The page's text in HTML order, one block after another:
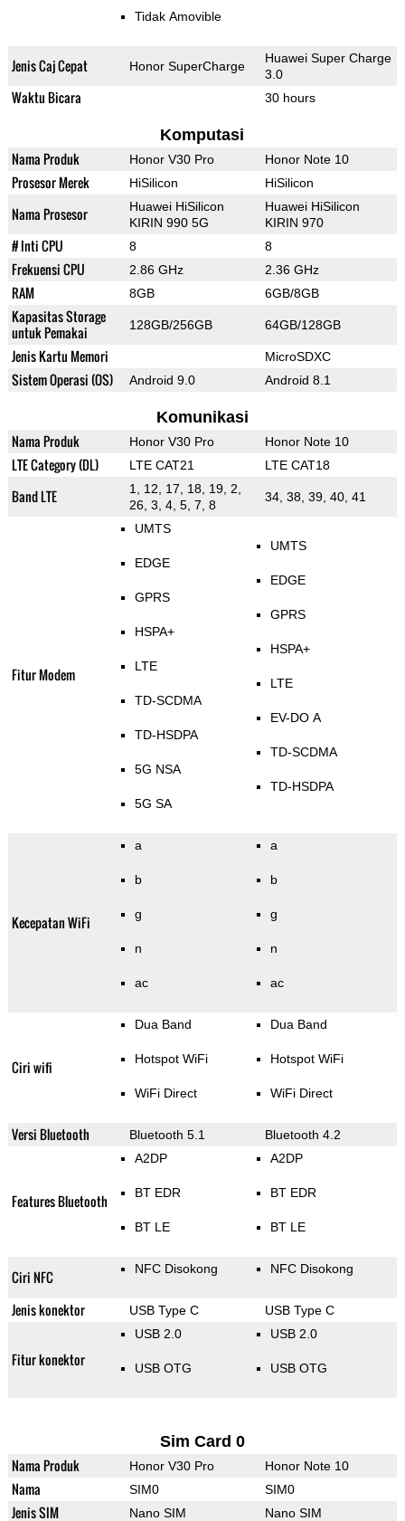
Tidak Amovible
Jenis Caj Cepat Honor SuperCharge
Huawei Super Charge
3.0
Waktu Bicara 30 hours
Komputasi
Nama Produk Honor V30 Pro Honor Note 10
Prosesor Merek HiSilicon HiSilicon
Nama Prosesor
Huawei HiSilicon
KIRIN 990 5G
Huawei HiSilicon
KIRIN 970
# Inti CPU 8 8
Frekuensi CPU 2.86 GHz 2.36 GHz
RAM 8GB 6GB/8GB
Kapasitas Storage
untuk Pemakai
128GB/256GB 64GB/128GB
Jenis Kartu Memori MicroSDXC
Sistem Operasi (OS) Android 9.0 Android 8.1
Komunikasi
Nama Produk Honor V30 Pro Honor Note 10
LTE Category (DL) LTE CAT21 LTE CAT18
Band LTE
1, 12, 17, 18, 19, 2,
26, 3, 4, 5, 7, 8
34, 38, 39, 40, 41
Fitur Modem
UMTS
EDGE
GPRS
HSPA+
LTE
TD-SCDMA
TD-HSDPA
5G NSA
5G SA
UMTS
EDGE
GPRS
HSPA+
LTE
EV-DO A
TD-SCDMA
TD-HSDPA
Kecepatan WiFi
a
b
g
n
ac
a
b
g
n
ac
Ciri wifi
Dua Band
Hotspot WiFi
WiFi Direct
Dua Band
Hotspot WiFi
WiFi Direct
Versi Bluetooth Bluetooth 5.1 Bluetooth 4.2
Features Bluetooth
A2DP
BT EDR
BT LE
A2DP
BT EDR
BT LE
Ciri NFC NFC Disokong NFC Disokong
Jenis konektor USB Type C USB Type C
Fitur konektor
USB 2.0
USB OTG
USB 2.0
USB OTG
Sim Card 0
Nama Produk Honor V30 Pro Honor Note 10
Nama SIM0 SIM0
Jenis SIM Nano SIM Nano SIM